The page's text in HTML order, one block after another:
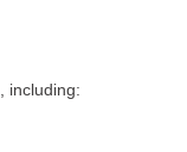
, including: